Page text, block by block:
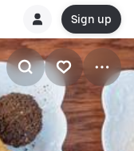
Sign up